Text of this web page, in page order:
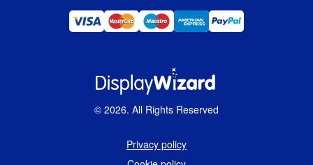
© 2026. All Rights Reserved
Privacy policy